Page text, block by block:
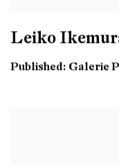
Leiko
Published: Galerie